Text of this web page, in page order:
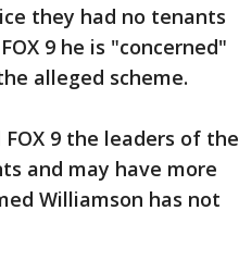
they had no tenants
9 he is "concerned"
alleged scheme.
9 the leaders of the
and may have more
Williamson has not